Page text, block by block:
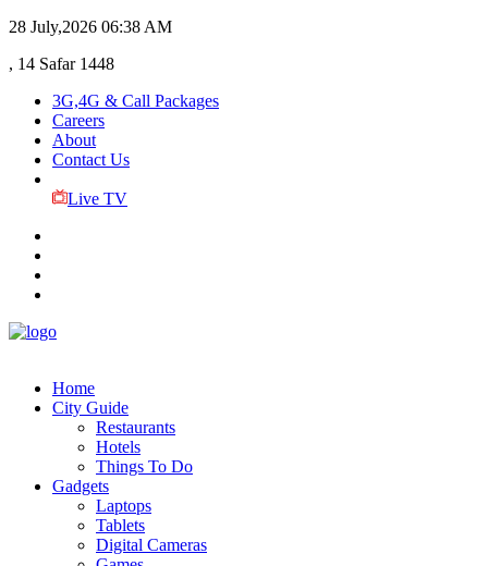
28 July,2026 06:38 AM
, 14 Safar 1448
3G,4G & Call Packages
Careers
About
Contact Us
Live TV
Home
City Guide
Restaurants
Hotels
Things To Do
Gadgets
Laptops
Tablets
Digital Cameras